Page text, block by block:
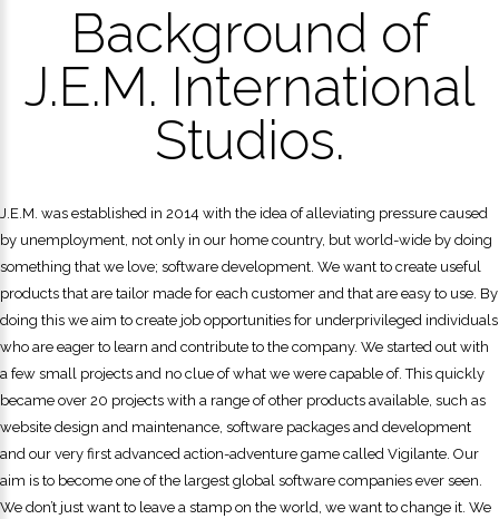
Background of
J.E.M. International
Studios.
J.E.M. was established in 2014 with the idea of alleviating pressure caused
by unemployment, not only in our home country, but world-wide by doing
something that we love; software development. We want to create useful
products that are tailor made for each customer and that are easy to use. By
doing this we aim to create job opportunities for underprivileged individuals
who are eager to learn and contribute to the company. We started out with
a few small projects and no clue of what we were capable of. This quickly
became over 20 projects with a range of other products available, such as
website design and maintenance, software packages and development
and our very first advanced action-adventure game called Vigilante. Our
aim is to become one of the largest global software companies ever seen.
We don’t just want to leave a stamp on the world, we want to change it. We